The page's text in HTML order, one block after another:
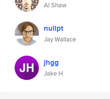
Al Shaw
nullpt
Jay Wallace
jhgg
Jake H